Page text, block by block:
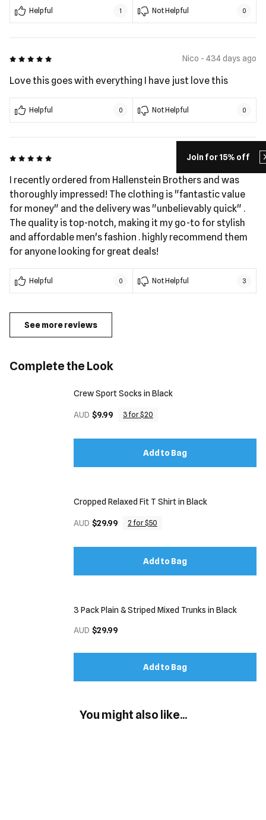
Join for 15% off
Helpful 1 Not Helpful 0
5 out of 5 Nico - 434 days ago
Love this goes with everything I have just love this
Helpful 0 Not Helpful 0
5 out of 5 tony - 442 days ago
I recently ordered from Hallenstein Brothers and was
thoroughly impressed! The clothing is "fantastic value
for money" and the delivery was "unbelievably quick" ​.
The quality is top-notch, making it my go-to for stylish
and affordable men's fashion ​. highly recommend them
for anyone looking for great deals!
Helpful 0 Not Helpful 3
See more reviews
Complete the Look
Crew Sport Socks in Black
AUD $9.99 3 for $20
Add to Bag
Cropped Relaxed Fit T Shirt in Black
AUD $29.99 2 for $50
Add to Bag
3 Pack Plain & Striped Mixed Trunks in Black
AUD $29.99
Add to Bag
You might also like...